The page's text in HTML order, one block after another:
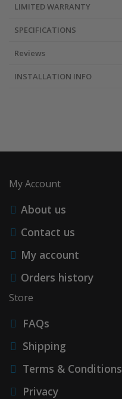
LIMITED WARRANTY
SPECIFICATIONS
Reviews
INSTALLATION INFO
My Account
About us
Contact us
My account
Orders history
Store
FAQs
Shipping
Terms & Conditions
Privacy